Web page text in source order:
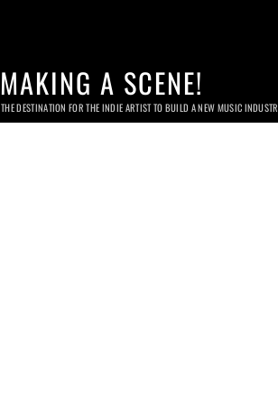
MAKING A SCENE!
THE DESTINATION FOR THE INDIE ARTIST TO BUILD A NEW MUSIC